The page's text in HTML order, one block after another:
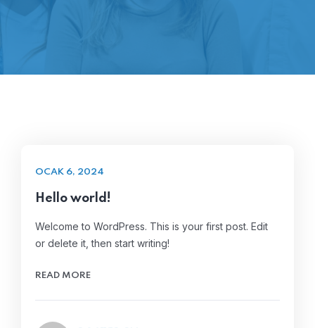
OCAK 6, 2024
Hello world!
Welcome to WordPress. This is your first post. Edit
or delete it, then start writing!
READ MORE